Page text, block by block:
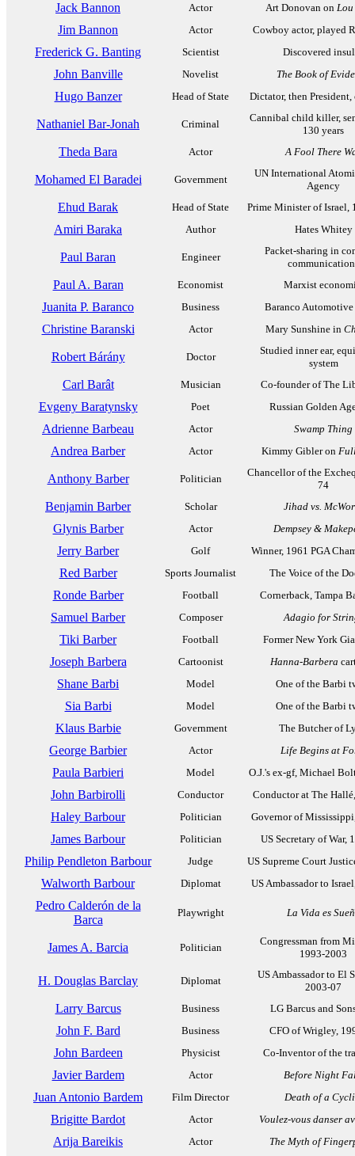
Jack Bannon Actor Art Donovan on
Jim Bannon Actor Cowboy actor, played
Frederick G. Banting Scientist Discovered
John Banville Novelist The Book of
Hugo Banzer Head of State Dictator, then
Nathaniel Bar-Jonah Criminal
Cannibal child killer,
130 years
Theda Bara Actor A Fool There
Mohamed El Baradei Government
UN International
Agency
Ehud Barak Head of State Prime Minister of Israel,
Amiri Baraka Author Hates Whitey
Paul Baran Engineer
Packet-sharing in
Paul A. Baran Economist Marxist
Juanita P. Baranco Business Baranco Automotive
Christine Baranski Actor Mary Sunshine in
Robert Bárány Doctor
Studied inner ear,
system
Carl Barât Musician Co-founder of The
Evgeny Baratynsky Poet Russian Golden
Adrienne Barbeau Actor Swamp Thing
Andrea Barber Actor Kimmy Gibler on
Anthony Barber Politician
Chancellor of the
74
Benjamin Barber Scholar Jihad vs.
Glynis Barber Actor Dempsey &
Jerry Barber Golf Winner, 1961 PGA
Red Barber Sports Journalist The Voice of the
Ronde Barber Football Cornerback, Tampa
Samuel Barber Composer Adagio for
Tiki Barber Football Former New York
Joseph Barbera Cartoonist Hanna-Barbera
Shane Barbi Model One of the Barbi
Sia Barbi Model One of the Barbi
Klaus Barbie Government The Butcher of
George Barbier Actor Life Begins at
Paula Barbieri Model O.J.'s ex-gf, Michael
John Barbirolli Conductor Conductor at The
Haley Barbour Politician Governor of
James Barbour Politician US Secretary of War,
Philip Pendleton Barbour Judge US Supreme Court
Walworth Barbour Diplomat US Ambassador to
Pedro Calderón de la
Barca
Playwright La Vida es
James A. Barcia Politician
Congressman from
1993-2003
H. Douglas Barclay Diplomat
US Ambassador to El
2003-07
Larry Barcus Business LG Barcus and
John F. Bard Business CFO of Wrigley,
John Bardeen Physicist Co-Inventor of the
Javier Bardem Actor Before Night
Juan Antonio Bardem Film Director Death of a
Brigitte Bardot Actor Voulez-vous danser
Arija Bareikis Actor The Myth of